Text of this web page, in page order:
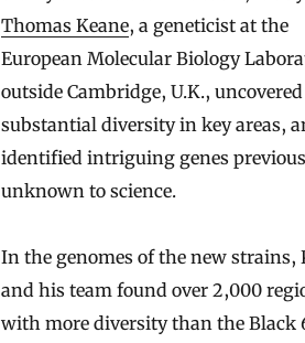
Thomas Keane, a geneticist at the
European Molecular Biology
outside Cambridge, U.K., uncovered
substantial diversity in key areas,
identified intriguing genes
unknown to science.
In the genomes of the new strains,
and his team found over 2,000
with more diversity than the Black